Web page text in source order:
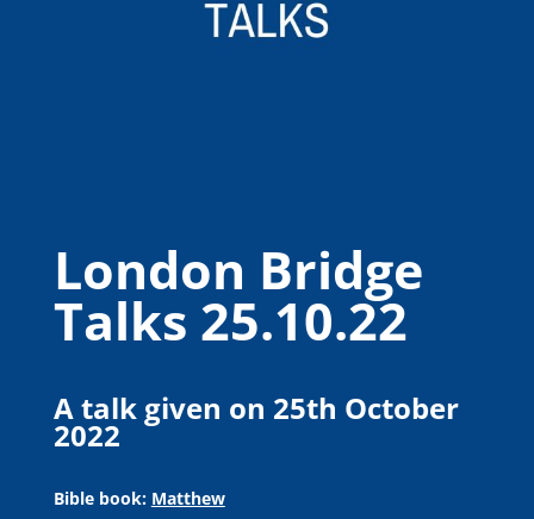
London Bridge
Talks 25.10.22
A talk given on 25th October
2022
Bible book: Matthew